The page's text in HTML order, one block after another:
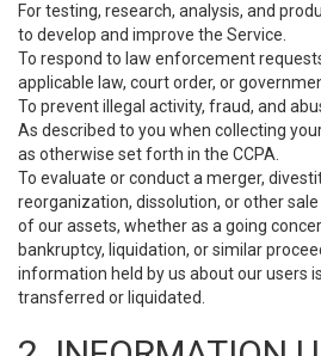
For testing, research, analysis, and
to develop and improve the Service.
To respond to law enforcement
applicable law, court order, or
To prevent illegal activity, fraud, and
As described to you when collecting
as otherwise set forth in the CCPA.
To evaluate or conduct a merger,
reorganization, dissolution, or other
of our assets, whether as a going
bankruptcy, liquidation, or similar
information held by us about our users
transferred or liquidated.